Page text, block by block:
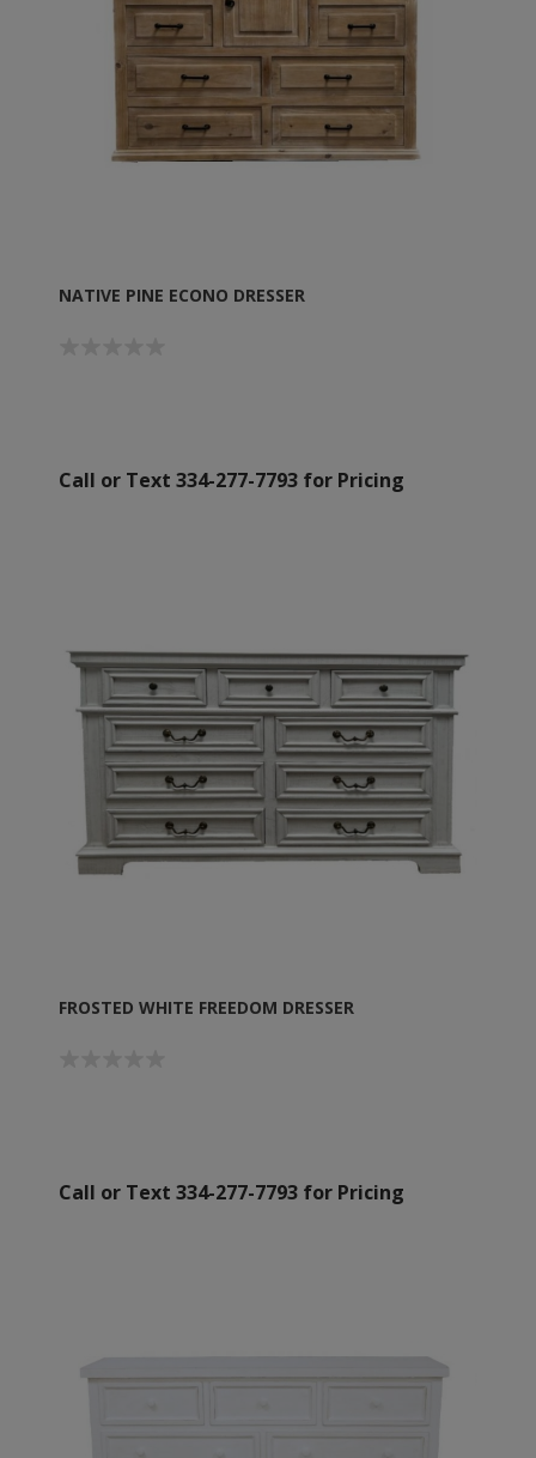
NATIVE PINE ECONO DRESSER
Call or Text 334-277-7793 for Pricing
FROSTED WHITE FREEDOM DRESSER
Call or Text 334-277-7793 for Pricing